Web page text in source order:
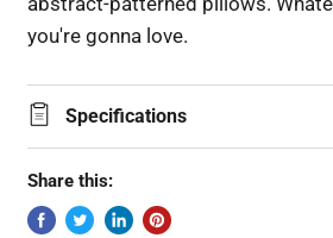
you're gonna love.
Specifications
Share this: